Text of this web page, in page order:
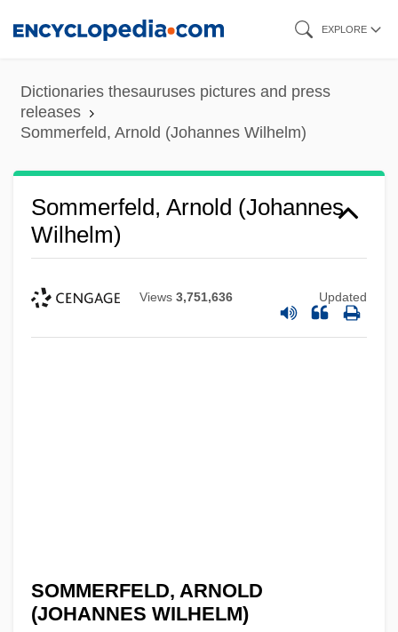
content
EXPLORE
Dictionaries thesauruses pictures and press
releases
Sommerfeld, Arnold (Johannes Wilhelm)
Sommerfeld, Arnold (Johannes
Wilhelm)
Views 3,751,636 Updated
SOMMERFELD, ARNOLD
(JOHANNES WILHELM)